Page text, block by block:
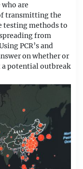
are
transmitting the
testing methods to
from
PCR’s and
on whether or
a potential outbreak